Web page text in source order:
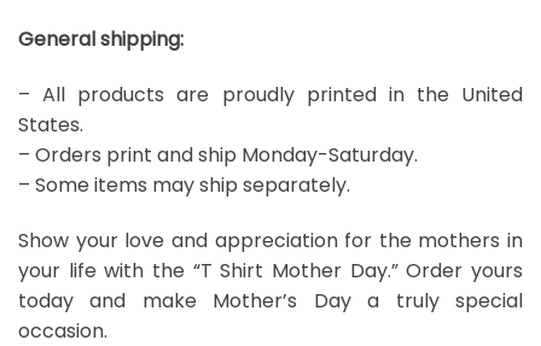
General shipping:
– All products are proudly printed in the United
States.
– Orders print and ship Monday-Saturday.
– Some items may ship separately.
Show your love and appreciation for the mothers in
your life with the “T Shirt Mother Day.” Order yours
today and make Mother’s Day a truly special
occasion.